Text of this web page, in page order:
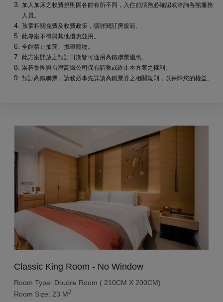
加人加床之收費規則因各館有所不同，入住前請務必確認或洽詢各館服務
人員。
孩童相關免費及收費政策，請詳閱訂房規範。
此專案不得與其他優惠並用。
全館禁止抽菸、攜帶寵物。
此方案開放之預訂日期皆可適用高鐵聯票優惠。
洛碁集團與台灣高鐵公司保有調整或終止本方案之權利。
預訂高鐵聯票，請務必事先詳讀高鐵票券之相關規則，以保障您的權益。
Classic King Room - No Window
Room Type: Double Room ( 210CM X 200CM)
Room Size: 23 M2